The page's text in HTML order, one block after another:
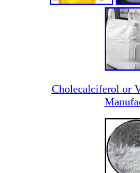
Cholecalciferol or